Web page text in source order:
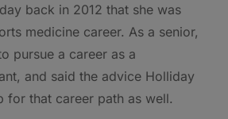
back in 2012 that she was
medicine career. As a senior,
pursue a career as a
and said the advice Holliday
for that career path as well.